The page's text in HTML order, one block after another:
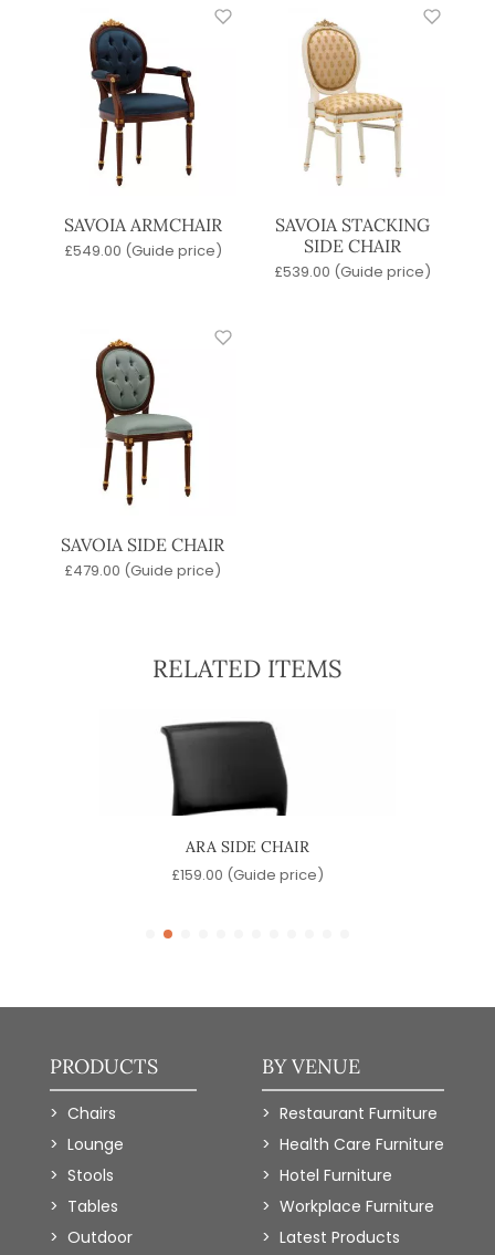
SAVOIA ARMCHAIR
£549.00 (Guide price)
SAVOIA STACKING
SIDE CHAIR
£539.00 (Guide price)
SAVOIA SIDE CHAIR
£479.00 (Guide price)
RELATED ITEMS
ARA SIDE CHAIR
£159.00 (Guide price)
PRODUCTS
Chairs
Lounge
Stools
Tables
Outdoor
BY VENUE
Restaurant Furniture
Health Care Furniture
Hotel Furniture
Workplace Furniture
Latest Products